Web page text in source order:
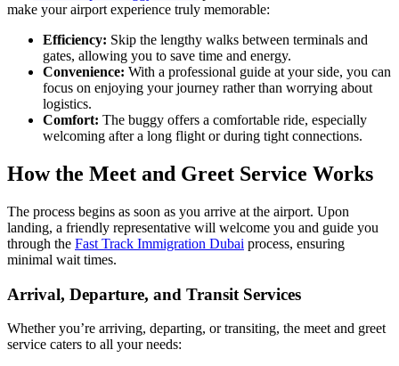
make your airport experience truly memorable:
Efficiency: Skip the lengthy walks between terminals and
gates, allowing you to save time and energy.
Convenience: With a professional guide at your side, you can
focus on enjoying your journey rather than worrying about
logistics.
Comfort: The buggy offers a comfortable ride, especially
welcoming after a long flight or during tight connections.
How the Meet and Greet Service Works
The process begins as soon as you arrive at the airport. Upon
landing, a friendly representative will welcome you and guide you
through the Fast Track Immigration Dubai process, ensuring
minimal wait times.
Arrival, Departure, and Transit Services
Whether you’re arriving, departing, or transiting, the meet and greet
service caters to all your needs: